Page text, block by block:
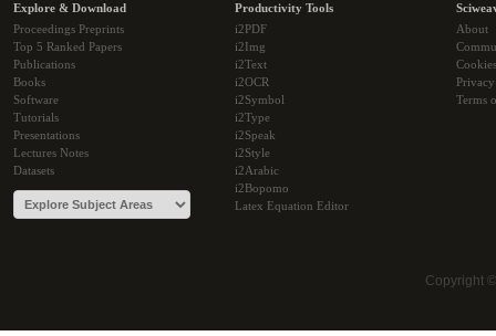
Explore & Download
Proceedings Preprints
Top 5 Ranked Papers
Publications
Books
Software
Tutorials
Presentations
Lectures Notes
Datasets
Productivity Tools
i2PDF
i2Img
i2Text
i2OCR
i2Symbol
i2Type
i2Speak
i2Style
i2Arabic
i2Bopomo
Latex Equation Editor
About
Cookies
Terms
Copyright